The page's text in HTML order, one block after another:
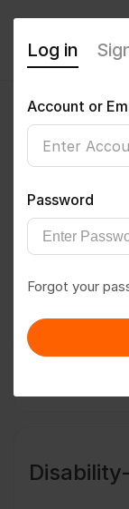
Follow
Message
Log in
Account or
Password
Forgot your